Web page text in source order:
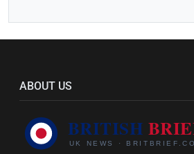
ABOUT US